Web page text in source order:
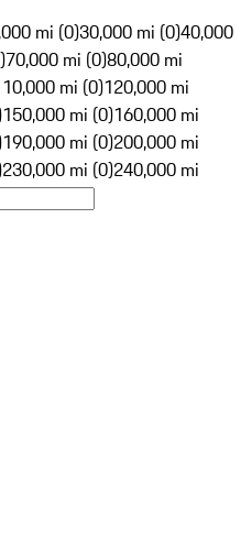
mi (0)30,000 mi (0)40,000
70,000 mi (0)80,000 mi
mi (0)120,000 mi
150,000 mi (0)160,000 mi
190,000 mi (0)200,000 mi
230,000 mi (0)240,000 mi